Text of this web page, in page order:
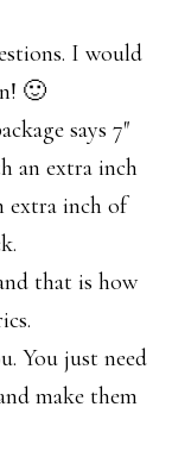
I would
🙂
says 7″
an extra inch
extra inch of
that is how
You just need
make them